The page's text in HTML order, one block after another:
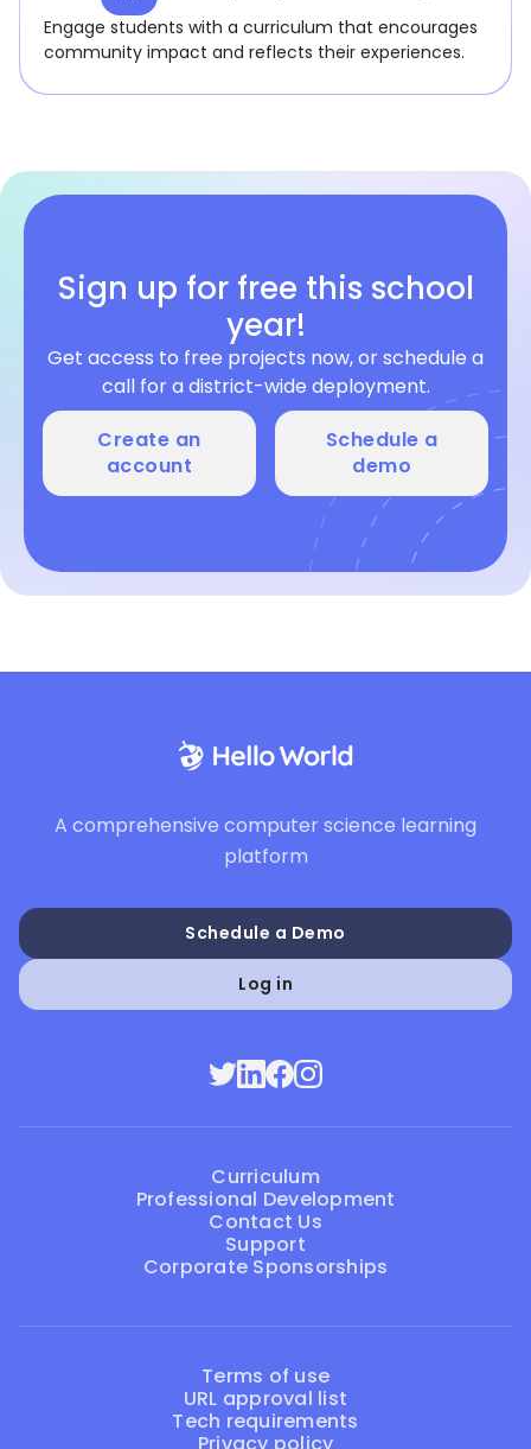
Engage students with a curriculum that encourages
community impact and reflects their experiences.
Sign up for free this school
year!
Get access to free projects now, or schedule a
call for a district-wide deployment.
Create an
account
Schedule a
demo
A comprehensive computer science learning
platform
Schedule a Demo
Log in
Curriculum
Professional Development
Contact Us
Support
Corporate Sponsorships
Terms of use
URL approval list
Tech requirements
Privacy policy